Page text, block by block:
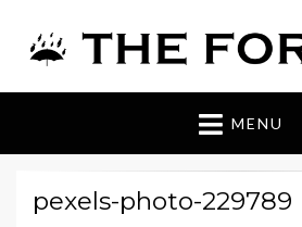
The Fortean
MENU
pexels-photo-229789